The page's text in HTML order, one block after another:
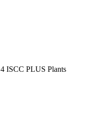
4 ISCC PLUS Plants